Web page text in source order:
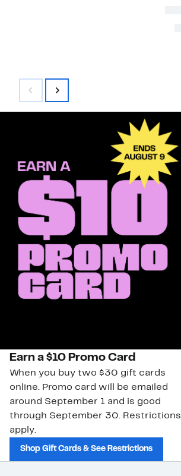
Earn a $10 Promo Card
When you buy two $30 gift cards
online. Promo card will be emailed
around September 1 and is good
through September 30. Restrictions
apply.
Shop Gift Cards & See Restrictions